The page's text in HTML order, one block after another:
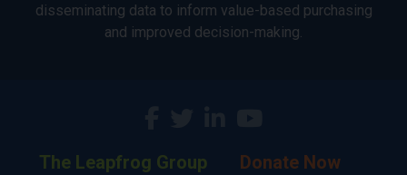
disseminating data to inform value-based purchasing
and improved decision-making.
The Leapfrog Group Donate Now